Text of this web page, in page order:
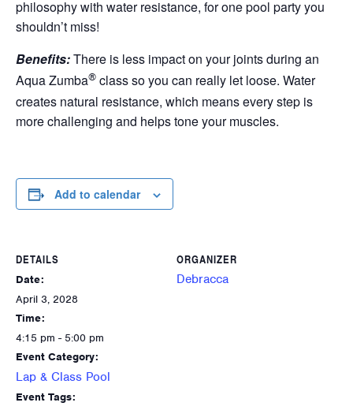
philosophy with water resistance, for one pool party you
shouldn’t miss!
Benefits:There is less impact on your joints during an
Aqua Zumba® class so you can really let loose. Water
creates natural resistance, which means every step is
more challenging and helps tone your muscles.
Add to calendar
DETAILS
Date:
April 3, 2028
Time:
4:15 pm - 5:00 pm
Event Category:
Lap & Class Pool
Event Tags:
ORGANIZER
Debracca